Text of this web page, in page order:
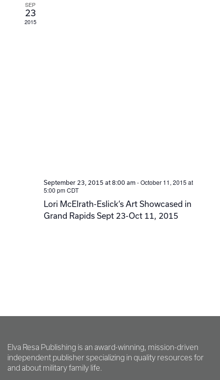
SEP
23
2015
September 23, 2015 at 8:00 am-October 11, 2015 at
5:00 pm CDT
Lori McElrath-Eslick’s Art Showcased in
Grand Rapids Sept 23-Oct 11, 2015
Elva Resa Publishing is an award-winning, mission-driven
independent publisher specializing in quality resources for
and about military family life.